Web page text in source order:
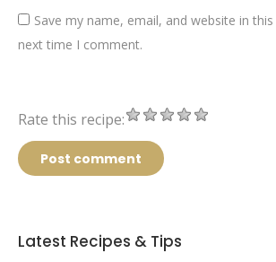
Save my name, email, and website in
next time I comment.
Rate this recipe:
Post comment
Latest Recipes & Tips